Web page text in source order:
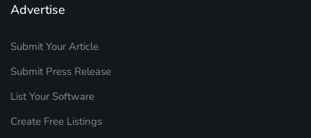
Advertise
Submit Your Article
Submit Press Release
List Your Software
Create Free Listings